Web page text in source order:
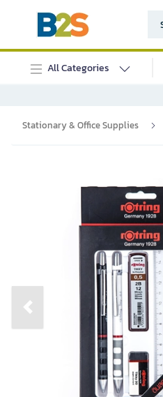
All Categories
Stationary & Office Supplies
Previous slide